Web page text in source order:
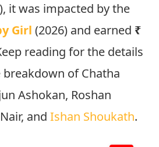
it was impacted by the
Girl (2026) and earned ₹
reading for the details
of Chatha
Ashokan, Roshan
and Ishan Shoukath.